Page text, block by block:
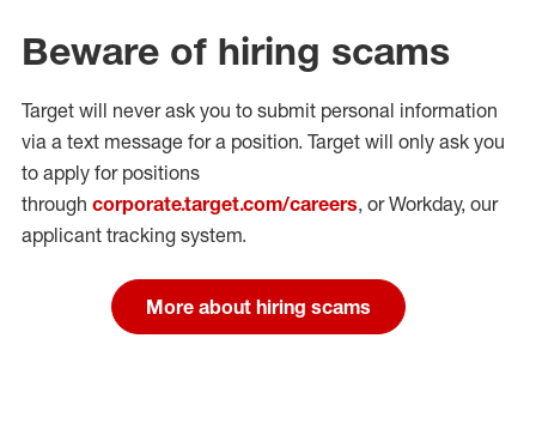
Beware of hiring scams
Target will never ask you to submit personal information
via a text message for a position. Target will only ask you
to apply for positions
through corporate.target.com/careers, or Workday, our
applicant tracking system.
More about hiring scams